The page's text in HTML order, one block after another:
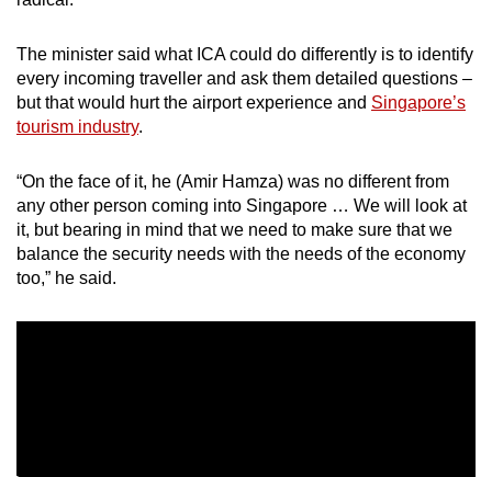
The minister said what ICA could do differently is to identify
every incoming traveller and ask them detailed questions –
but that would hurt the airport experience and Singapore’s
tourism industry.
“On the face of it, he (Amir Hamza) was no different from
any other person coming into Singapore … We will look at
it, but bearing in mind that we need to make sure that we
balance the security needs with the needs of the economy
too,” he said.